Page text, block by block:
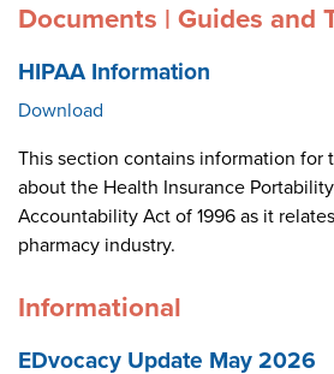
Documents | Guides and
HIPAA Information
Download
This section contains information for
about the Health Insurance
Accountability Act of 1996 as it
pharmacy industry.
Informational
EDvocacy Update May 2026